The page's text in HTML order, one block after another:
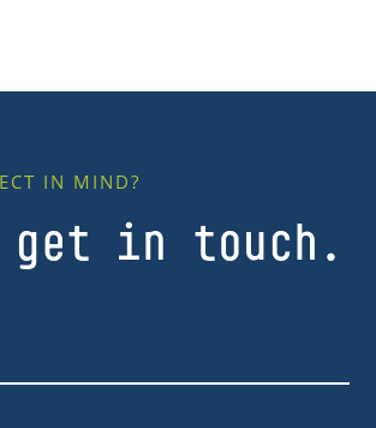
IN MIND?
get in touch.